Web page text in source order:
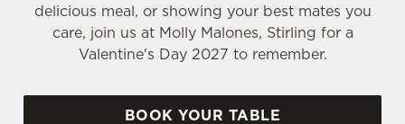
delicious meal, or showing your best mates you
care, join us at Molly Malones, Stirling for a
Valentine's Day 2027 to remember.
BOOK YOUR TABLE